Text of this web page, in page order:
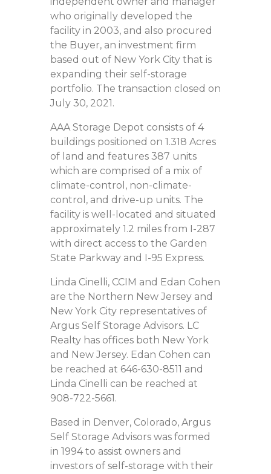
who originally developed the
facility in 2003, and also procured
the Buyer, an investment firm
based out of New York City that is
expanding their self-storage
portfolio. The transaction closed on
July 30, 2021.
AAA Storage Depot consists of 4
buildings positioned on 1.318 Acres
of land and features 387 units
which are comprised of a mix of
climate-control, non-climate-
control, and drive-up units. The
facility is well-located and situated
approximately 1.2 miles from I-287
with direct access to the Garden
State Parkway and I-95 Express.
Linda Cinelli, CCIM and Edan Cohen
are the Northern New Jersey and
New York City representatives of
Argus Self Storage Advisors. LC
Realty has offices both New York
and New Jersey. Edan Cohen can
be reached at 646-630-8511 and
Linda Cinelli can be reached at
908-722-5661.
Based in Denver, Colorado, Argus
Self Storage Advisors was formed
in 1994 to assist owners and
investors of self-storage with their